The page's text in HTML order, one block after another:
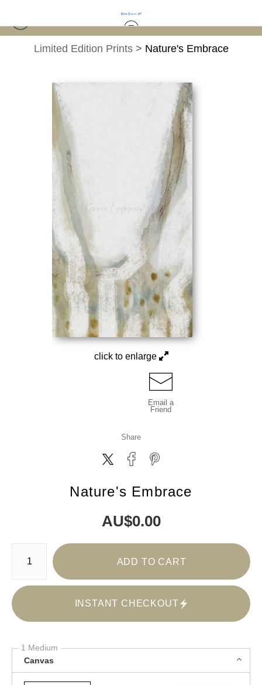
Limited Edition Prints> Nature's Embrace
click to enlarge
Email a
Friend
Share
Nature's Embrace
AU$0.00
Number of product units
ADD TO CART
INSTANT CHECKOUT
1 Medium
Canvas